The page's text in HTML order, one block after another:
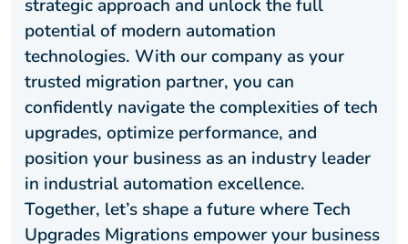
strategic approach and unlock the full
potential of modern automation
technologies. With our company as your
trusted migration partner, you can
confidently navigate the complexities of tech
upgrades, optimize performance, and
position your business as an industry leader
in industrial automation excellence.
Together, let’s shape a future where Tech
Upgrades Migrations empower your business